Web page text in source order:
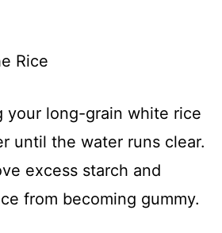
Rice
your long-grain white rice
until the water runs clear.
excess starch and
from becoming gummy.